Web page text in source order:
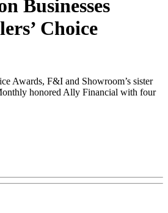
Businesses
Choice
Awards, F&I and Showroom’s sister
honored Ally Financial with four